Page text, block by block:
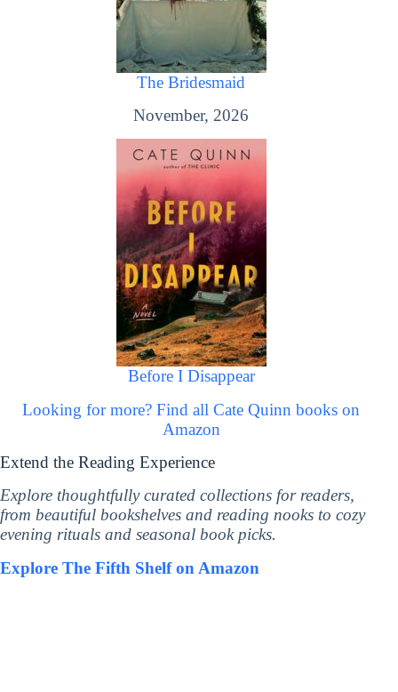
The Bridesmaid
November, 2026
Before I Disappear
Looking for more? Find all Cate Quinn books on
Amazon
Extend the Reading Experience
Explore thoughtfully curated collections for readers,
from beautiful bookshelves and reading nooks to cozy
evening rituals and seasonal book picks.
Explore The Fifth Shelf on Amazon